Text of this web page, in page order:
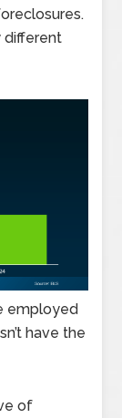
different
employed
have the
of